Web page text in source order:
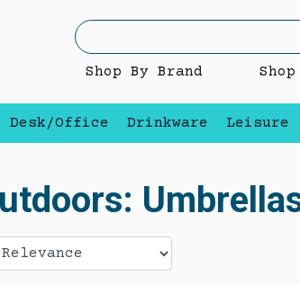
Shop By Brand
Desk/Office Drinkware Leisure